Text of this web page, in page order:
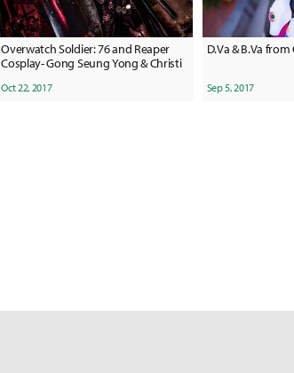
Overwatch Soldier: 76 and Reaper
Cosplay- Gong Seung Yong & Christi
Oct 22, 2017
D.Va & B.Va
Sep 5, 2017